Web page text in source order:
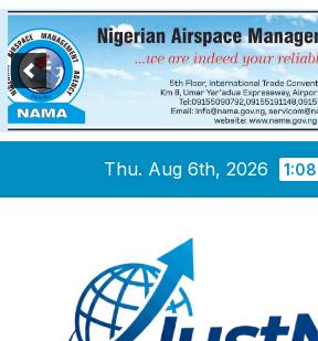
Thu. Aug 6th, 2026